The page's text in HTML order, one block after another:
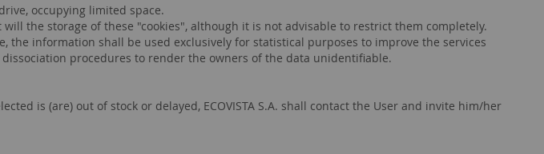
occupying limited space.
the storage of these "cookies", although it is not advisable to restrict them completely.
information shall be used exclusively for statistical purposes to improve the services
procedures to render the owners of the data unidentifiable.
is (are) out of stock or delayed, ECOVISTA S.A. shall contact the User and invite him/her